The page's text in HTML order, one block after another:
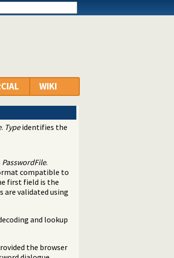
WIKI
. Typeidentifies the
PasswordFile.
compatible to
first field is the
are validated using
and lookup
the browser